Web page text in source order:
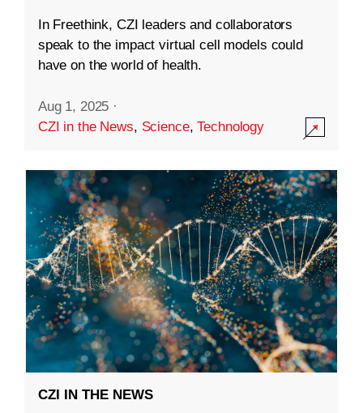
In Freethink, CZI leaders and collaborators
speak to the impact virtual cell models could
have on the world of health.
Aug 1, 2025 ·
CZI in the News, Science,Technology
CZI IN THE NEWS